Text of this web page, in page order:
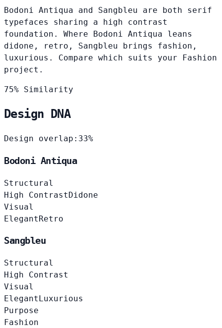
Bodoni Antiqua and Sangbleu are both serif
typefaces sharing a high contrast
foundation. Where Bodoni Antiqua leans
didone, retro, Sangbleu brings fashion,
luxurious. Compare which suits your Fashion
project.
75% Similarity
Design DNA
Design overlap: 33%
Bodoni Antiqua
Structural
High ContrastDidone
Visual
ElegantRetro
Sangbleu
Structural
High Contrast
Visual
Elegant Luxurious
Purpose
Fashion